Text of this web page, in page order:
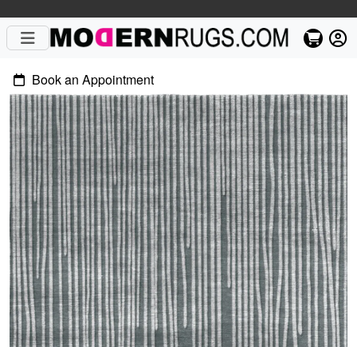
Book an Appointment